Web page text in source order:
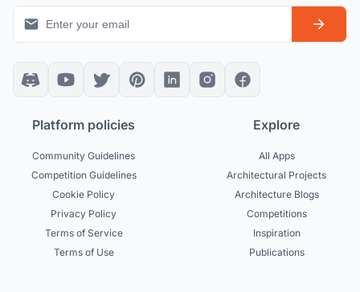
Platform policies
Community Guidelines
Competition Guidelines
Cookie Policy
Privacy Policy
Terms of Service
Terms of Use
Explore
All Apps
Architectural Projects
Architecture Blogs
Competitions
Inspiration
Publications